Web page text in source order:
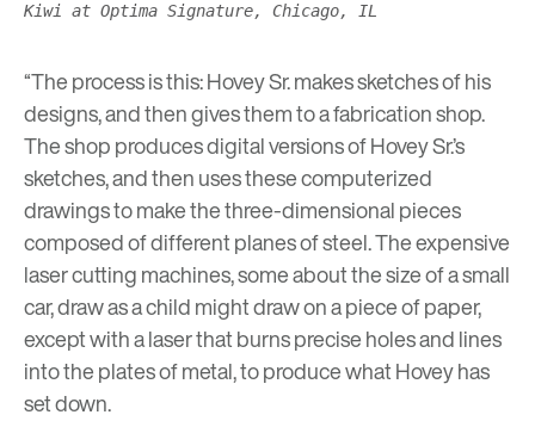
Kiwi at Optima Signature, Chicago, IL
“The process is this: Hovey Sr. makes sketches of his
designs, and then gives them to a fabrication shop.
The shop produces digital versions of Hovey Sr.’s
sketches, and then uses these computerized
drawings to make the three-dimensional pieces
composed of different planes of steel. The expensive
laser cutting machines, some about the size of a small
car, draw as a child might draw on a piece of paper,
except with a laser that burns precise holes and lines
into the plates of metal, to produce what Hovey has
set down.